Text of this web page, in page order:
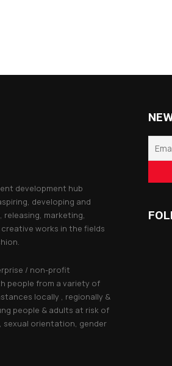
development hub
developing and
marketing,
works in the fields
/ non-profit
people from a variety of
locally , regionally &
people & adults at risk of
orientation, gender